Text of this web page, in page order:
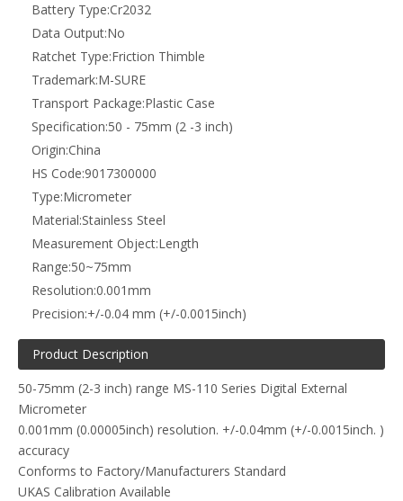
Battery Type:Cr2032
Data Output:No
Ratchet Type:Friction Thimble
Trademark:M-SURE
Transport Package:Plastic Case
Specification:50 - 75mm (2 -3 inch)
Origin:China
HS Code:9017300000
Type:Micrometer
Material:Stainless Steel
Measurement Object:Length
Range:50~75mm
Resolution:0.001mm
Precision:+/-0.04 mm (+/-0.0015inch)
Product Description
50-75mm (2-3 inch) range MS-110 Series Digital External
Micrometer
0.001mm (0.00005inch) resolution. +/-0.04mm (+/-0.0015inch. )
accuracy
Conforms to Factory/Manufacturers Standard
UKAS Calibration Available